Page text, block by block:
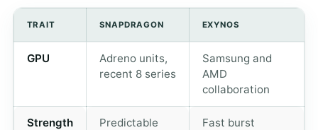
TRAIT SNAPDRAGON EXYNOS
GPU
Adreno units,
recent 8 series
Samsung and
AMD
collaboration
Strength
Predictable
Fast burst